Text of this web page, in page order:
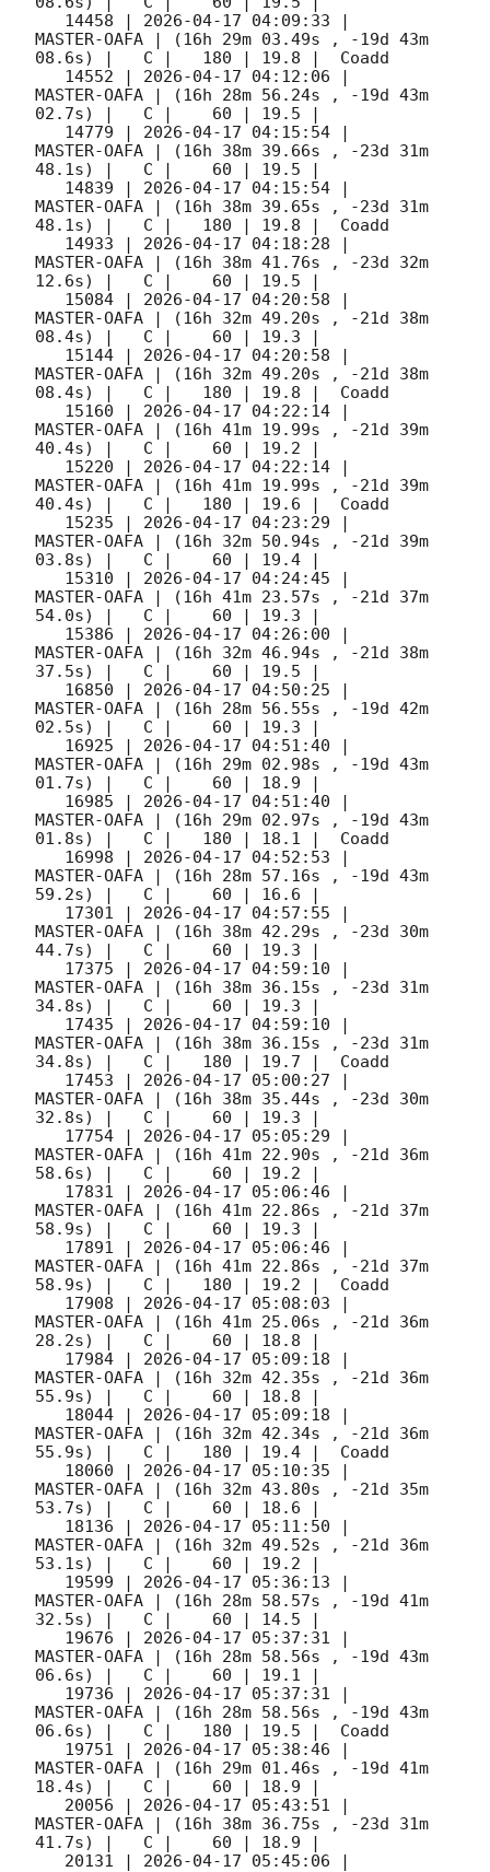
   14458 |
2026-04-17 04:09:33 |
MASTER-OAFA | (16h 29m 03.49s , -19d 43m
08.6s) |   C |   180 | 19.8 |  Coadd
   14552 |
2026-04-17 04:12:06 |
MASTER-OAFA | (16h 28m 56.24s , -19d 43m
02.7s) |   C |    60 | 19.5 |
   14779 |
2026-04-17 04:15:54 |
MASTER-OAFA | (16h 38m 39.66s , -23d 31m
48.1s) |   C |    60 | 19.5 |
   14839 |
2026-04-17 04:15:54 |
MASTER-OAFA | (16h 38m 39.65s , -23d 31m
48.1s) |   C |   180 | 19.8 |  Coadd
   14933 |
2026-04-17 04:18:28 |
MASTER-OAFA | (16h 38m 41.76s , -23d 32m
12.6s) |   C |    60 | 19.5 |
   15084 |
2026-04-17 04:20:58 |
MASTER-OAFA | (16h 32m 49.20s , -21d 38m
08.4s) |   C |    60 | 19.3 |
   15144 |
2026-04-17 04:20:58 |
MASTER-OAFA | (16h 32m 49.20s , -21d 38m
08.4s) |   C |   180 | 19.8 |  Coadd
   15160 |
2026-04-17 04:22:14 |
MASTER-OAFA | (16h 41m 19.99s , -21d 39m
40.4s) |   C |    60 | 19.2 |
   15220 |
2026-04-17 04:22:14 |
MASTER-OAFA | (16h 41m 19.99s , -21d 39m
40.4s) |   C |   180 | 19.6 |  Coadd
   15235 |
2026-04-17 04:23:29 |
MASTER-OAFA | (16h 32m 50.94s , -21d 39m
03.8s) |   C |    60 | 19.4 |
   15310 |
2026-04-17 04:24:45 |
MASTER-OAFA | (16h 41m 23.57s , -21d 37m
54.0s) |   C |    60 | 19.3 |
   15386 |
2026-04-17 04:26:00 |
MASTER-OAFA | (16h 32m 46.94s , -21d 38m
37.5s) |   C |    60 | 19.5 |
   16850 |
2026-04-17 04:50:25 |
MASTER-OAFA | (16h 28m 56.55s , -19d 42m
02.5s) |   C |    60 | 19.3 |
   16925 |
2026-04-17 04:51:40 |
MASTER-OAFA | (16h 29m 02.98s , -19d 43m
01.7s) |   C |    60 | 18.9 |
   16985 |
2026-04-17 04:51:40 |
MASTER-OAFA | (16h 29m 02.97s , -19d 43m
01.8s) |   C |   180 | 18.1 |  Coadd
   16998 |
2026-04-17 04:52:53 |
MASTER-OAFA | (16h 28m 57.16s , -19d 43m
59.2s) |   C |    60 | 16.6 |
   17301 |
2026-04-17 04:57:55 |
MASTER-OAFA | (16h 38m 42.29s , -23d 30m
44.7s) |   C |    60 | 19.3 |
   17375 |
2026-04-17 04:59:10 |
MASTER-OAFA | (16h 38m 36.15s , -23d 31m
34.8s) |   C |    60 | 19.3 |
   17435 |
2026-04-17 04:59:10 |
MASTER-OAFA | (16h 38m 36.15s , -23d 31m
34.8s) |   C |   180 | 19.7 |  Coadd
   17453 |
2026-04-17 05:00:27 |
MASTER-OAFA | (16h 38m 35.44s , -23d 30m
32.8s) |   C |    60 | 19.3 |
   17754 |
2026-04-17 05:05:29 |
MASTER-OAFA | (16h 41m 22.90s , -21d 36m
58.6s) |   C |    60 | 19.2 |
   17831 |
2026-04-17 05:06:46 |
MASTER-OAFA | (16h 41m 22.86s , -21d 37m
58.9s) |   C |    60 | 19.3 |
   17891 |
2026-04-17 05:06:46 |
MASTER-OAFA | (16h 41m 22.86s , -21d 37m
58.9s) |   C |   180 | 19.2 |  Coadd
   17908 |
2026-04-17 05:08:03 |
MASTER-OAFA | (16h 41m 25.06s , -21d 36m
28.2s) |   C |    60 | 18.8 |
   17984 |
2026-04-17 05:09:18 |
MASTER-OAFA | (16h 32m 42.35s , -21d 36m
55.9s) |   C |    60 | 18.8 |
   18044 |
2026-04-17 05:09:18 |
MASTER-OAFA | (16h 32m 42.34s , -21d 36m
55.9s) |   C |   180 | 19.4 |  Coadd
   18060 |
2026-04-17 05:10:35 |
MASTER-OAFA | (16h 32m 43.80s , -21d 35m
53.7s) |   C |    60 | 18.6 |
   18136 |
2026-04-17 05:11:50 |
MASTER-OAFA | (16h 32m 49.52s , -21d 36m
53.1s) |   C |    60 | 19.2 |
   19599 |
2026-04-17 05:36:13 |
MASTER-OAFA | (16h 28m 58.57s , -19d 41m
32.5s) |   C |    60 | 14.5 |
   19676 |
2026-04-17 05:37:31 |
MASTER-OAFA | (16h 28m 58.56s , -19d 43m
06.6s) |   C |    60 | 19.1 |
   19736 |
2026-04-17 05:37:31 |
MASTER-OAFA | (16h 28m 58.56s , -19d 43m
06.6s) |   C |   180 | 19.5 |  Coadd
   19751 |
2026-04-17 05:38:46 |
MASTER-OAFA | (16h 29m 01.46s , -19d 41m
18.4s) |   C |    60 | 18.9 |
   20056 |
2026-04-17 05:43:51 |
MASTER-OAFA | (16h 38m 36.75s , -23d 31m
41.7s) |   C |    60 | 18.9 |
   20131 |
2026-04-17 05:45:06 |